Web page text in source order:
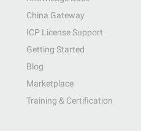
China Gateway
ICP License Support
Getting Started
Blog
Marketplace
Training & Certification